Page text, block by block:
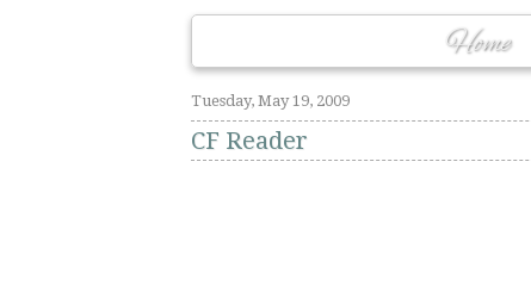
Home
Tuesday, May 19, 2009
CF Reader